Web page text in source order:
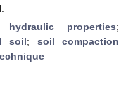
properties;
soil; soil compaction